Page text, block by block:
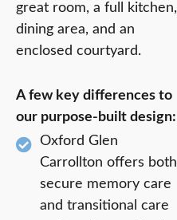
great room, a full kitchen,
dining area, and an
enclosed courtyard.
A few key differences to
our purpose-built design:
Oxford Glen
Carrollton offers both
secure memory care
and transitional care